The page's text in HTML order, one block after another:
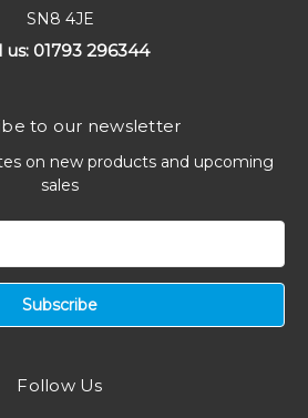
SN8 4JE
us: 01793 296344
to our newsletter
on new products and upcoming
sales
Follow Us